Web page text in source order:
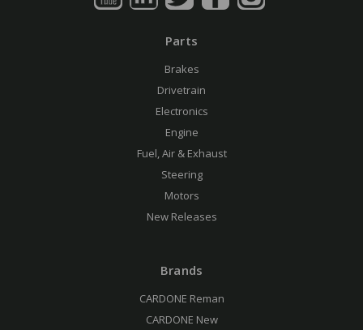
Parts
Brakes
Drivetrain
Electronics
Engine
Fuel, Air & Exhaust
Steering
Motors
New Releases
Brands
CARDONE Reman
CARDONE New